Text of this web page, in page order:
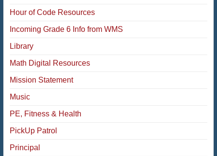
Hour of Code Resources
Incoming Grade 6 Info from WMS
Library
Math Digital Resources
Mission Statement
Music
PE, Fitness & Health
PickUp Patrol
Principal